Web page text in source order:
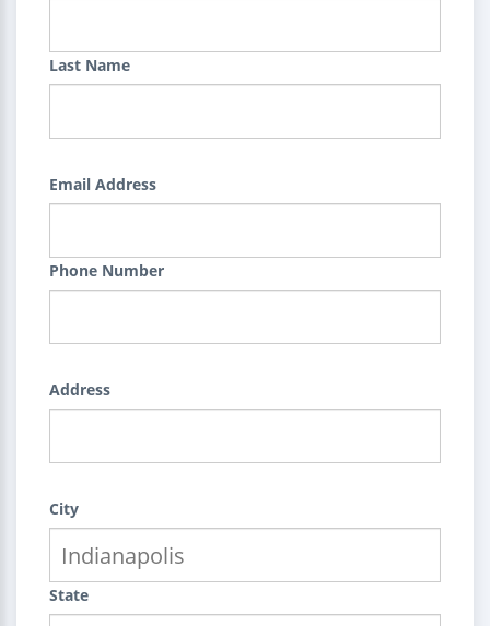
Last Name
Email Address
Phone Number
Address
City
State